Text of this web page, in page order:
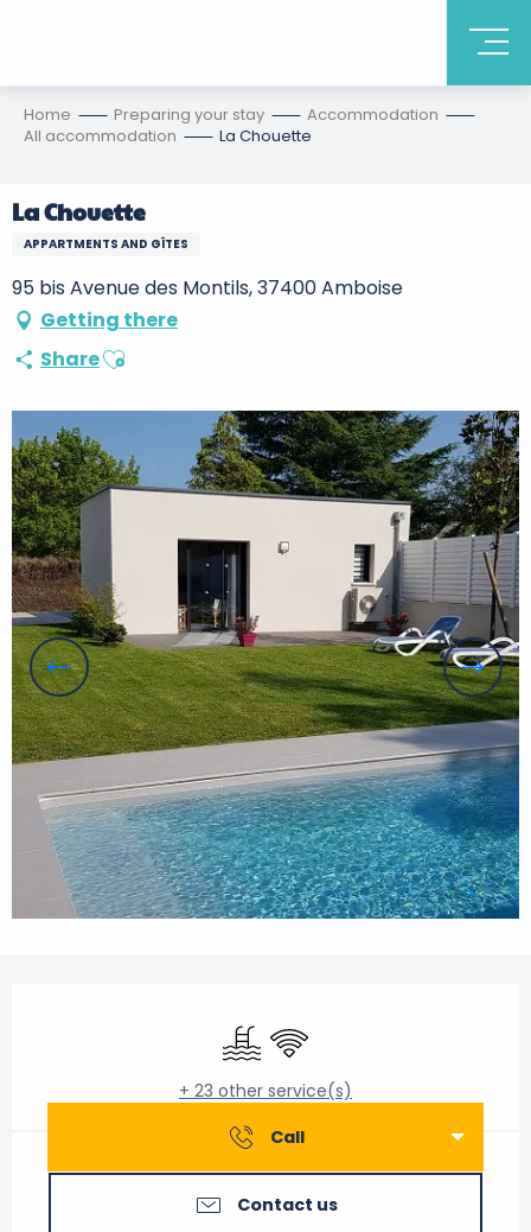
Home Preparing your stay
Accommodation
All accommodation
La Chouette
La Chouette
APPARTMENTS AND GÎTES
95 bis Avenue des Montils, 37400 Amboise
Getting there
ShareAjouter aux favoris
Swimming pool
Wifi
+ 23 other service(s)
Call
Contact us